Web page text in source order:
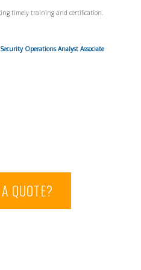
timely training and certification.
Operations Analyst Associate
QUOTE?